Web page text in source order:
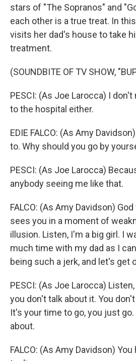
stars of "The Sopranos" and
each other is a true treat. In
visits her dad's house to take
treatment.
(SOUNDBITE OF TV SHOW,
PESCI: (As Joe Larocca) I
to the hospital either.
EDIE FALCO: (As Amy
to. Why should you go by
PESCI: (As Joe Larocca)
anybody seeing me like that.
FALCO: (As Amy Davidson)
sees you in a moment of
illusion. Listen, I'm a big girl. I
much time with my dad as I
being such a jerk, and let's get
PESCI: (As Joe Larocca)
you don't talk about it. You
It's your time to go, you just
about.
FALCO: (As Amy Davidson)